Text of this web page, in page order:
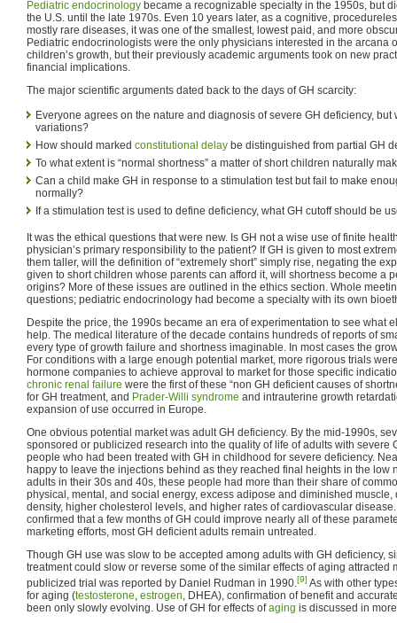
Pediatric endocrinology became a recognizable specialty in the 1950s, but
the U.S. until the late 1970s. Even 10 years later, as a cognitive,
mostly rare diseases, it was one of the smallest, lowest paid, and more
Pediatric endocrinologists were the only physicians interested in the arcana
children’s growth, but their previously academic arguments took on new
financial implications.
The major scientific arguments dated back to the days of GH scarcity:
Everyone agrees on the nature and diagnosis of severe GH deficiency, but
variations?
How should marked constitutional delay be distinguished from partial GH
To what extent is “normal shortness” a matter of short children naturally
Can a child make GH in response to a stimulation test but fail to make
normally?
If a stimulation test is used to define deficiency, what GH cutoff should be
It was the ethical questions that were new. Is GH not a wise use of finite
physician’s primary responsibility to the patient? If GH is given to most
them taller, will the definition of “extremely short” simply rise, negating the
given to short children whose parents can afford it, will shortness become a
origins? More of these issues are outlined in the ethics section. Whole
questions; pediatric endocrinology had become a specialty with its own
Despite the price, the 1990s became an era of experimentation to see what
help. The medical literature of the decade contains hundreds of reports of
every type of growth failure and shortness imaginable. In most cases the
For conditions with a large enough potential market, more rigorous trials
hormone companies to achieve approval to market for those specific
chronic renal failure were the first of these “non GH deficient causes of
for GH treatment, and Prader-Willi syndrome and intrauterine growth
expansion of use occurred in Europe.
One obvious potential market was adult GH deficiency. By the mid-1990s,
sponsored or publicized research into the quality of life of adults with severe
people who had been treated with GH in childhood for severe deficiency.
happy to leave the injections behind as they reached final heights in the low
adults in their 30s and 40s, these people had more than their share of
physical, mental, and social energy, excess adipose and diminished
density, higher cholesterol levels, and higher rates of cardiovascular
confirmed that a few months of GH could improve nearly all of these
marketing efforts, most GH deficient adults remain untreated.
Though GH use was slow to be accepted among adults with GH deficiency,
treatment could slow or reverse some of the similar effects of aging attracted
publicized trial was reported by Daniel Rudman in 1990.[9] As with other
for aging (testosterone, estrogen, DHEA), confirmation of benefit and
been only slowly evolving. Use of GH for effects ofaging is discussed in